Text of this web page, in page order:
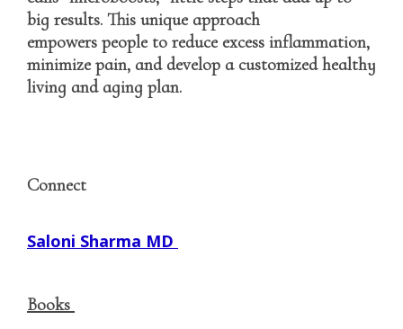
big results. This unique approach
empowers people to reduce excess inflammation,
minimize pain, and develop a customized healthy
living and aging plan.
Connect
Saloni Sharma MD
Books